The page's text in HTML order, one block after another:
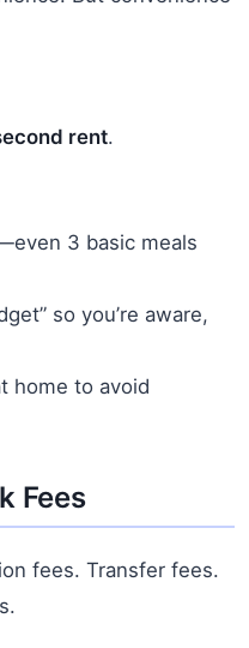
rent.
3 basic meals
so you’re aware,
home to avoid
Fees
fees. Transfer fees.